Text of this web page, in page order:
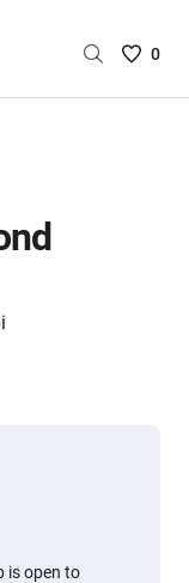
Saved
0
is open to